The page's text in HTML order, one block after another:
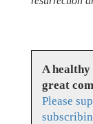
A
great
Please